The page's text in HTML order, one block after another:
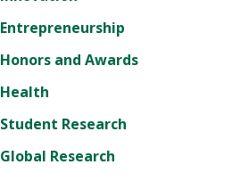
Entrepreneurship
Honors and Awards
Health
Student Research
Global Research